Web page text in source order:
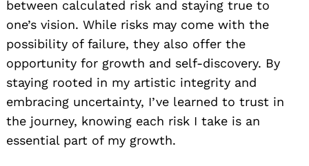
between calculated risk and staying true to
one’s vision. While risks may come with the
possibility of failure, they also offer the
opportunity for growth and self-discovery. By
staying rooted in my artistic integrity and
embracing uncertainty, I’ve learned to trust in
the journey, knowing each risk I take is an
essential part of my growth.